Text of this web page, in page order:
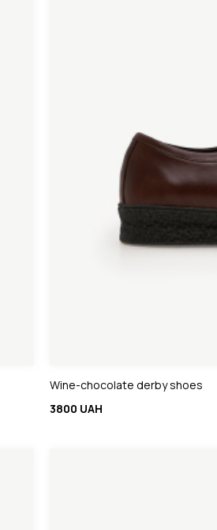
Wine-chocolate derby shoes
3800 UAH